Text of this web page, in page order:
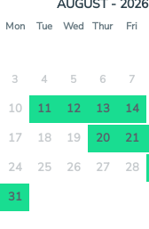
AUGUST - 2026
Mon Tue Wed Thur Fri
3 4 5 6 7
10
11 12 13 14
17
18 19 20 21
24
25 26 27 28
31